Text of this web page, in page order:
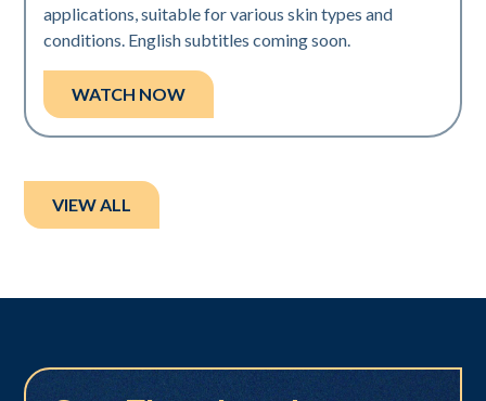
applications, suitable for various skin types and
conditions. English subtitles coming soon.
WATCH NOW
VIEW ALL